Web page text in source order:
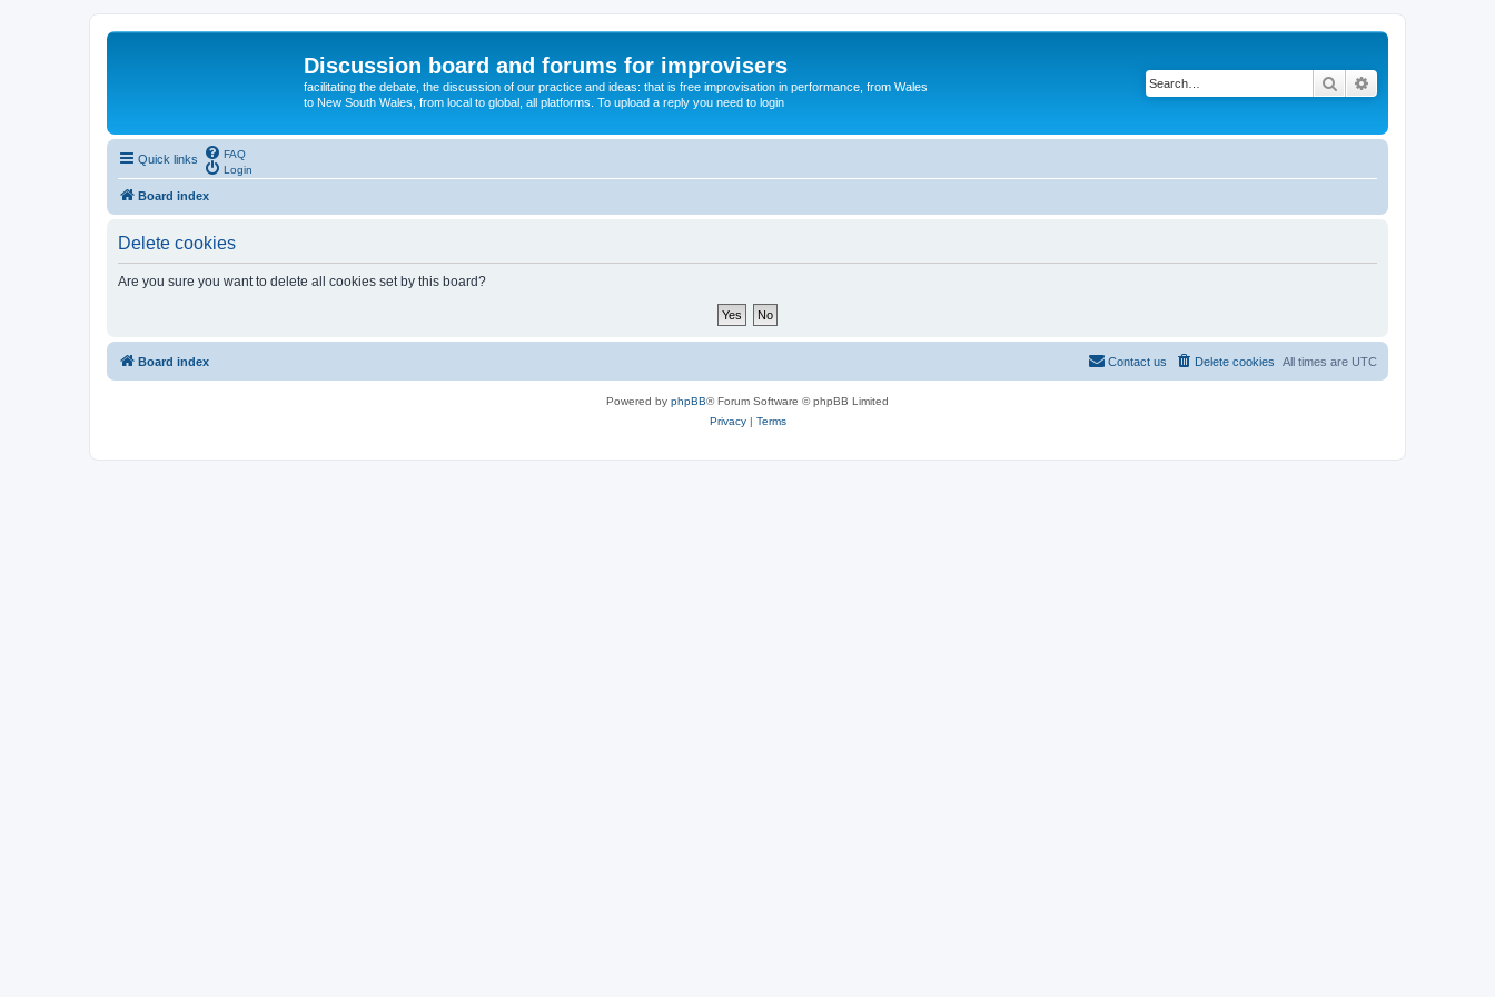
Discussion board and forums for improvisers
facilitating the debate, the discussion of our practice and ideas: that is free improvisation in performance, from Wales
to New South Wales, from local to global, all platforms. To upload a reply you need to login
Search
Quick links
FAQ
Login
Board index
Delete cookies
Are you sure you want to delete all cookies set by this board?
Board index All times are UTC
Delete cookies
Contact us
Powered by phpBB® Forum Software © phpBB Limited
Privacy| Terms